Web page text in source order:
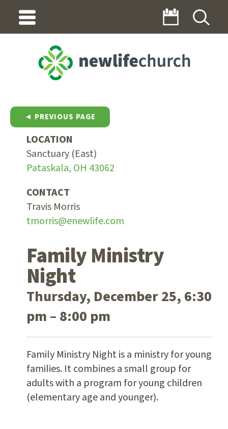
◄ PREVIOUS PAGE
LOCATION
Sanctuary (East)
Pataskala, OH 43062
CONTACT
Travis Morris
tmorris@enewlife.com
Family Ministry
Night
Thursday, December 25, 6:30
pm – 8:00 pm
Family Ministry Night is a ministry for young
families. It combines a small group for
adults with a program for young children
(elementary age and younger).